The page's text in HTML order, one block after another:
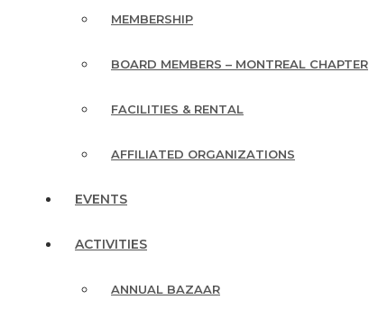
MEMBERSHIP
BOARD MEMBERS – MONTREAL CHAPTER
FACILITIES & RENTAL
AFFILIATED ORGANIZATIONS
EVENTS
ACTIVITIES
ANNUAL BAZAAR